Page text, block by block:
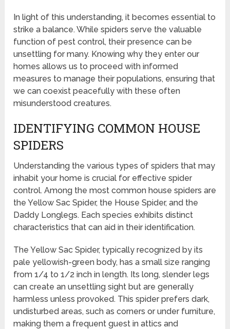
In light of this understanding, it becomes essential to
strike a balance. While spiders serve the valuable
function of pest control, their presence can be
unsettling for many. Knowing why they enter our
homes allows us to proceed with informed
measures to manage their populations, ensuring that
we can coexist peacefully with these often
misunderstood creatures.
IDENTIFYING COMMON HOUSE
SPIDERS
Understanding the various types of spiders that may
inhabit your home is crucial for effective spider
control. Among the most common house spiders are
the Yellow Sac Spider, the House Spider, and the
Daddy Longlegs. Each species exhibits distinct
characteristics that can aid in their identification.
The Yellow Sac Spider, typically recognized by its
pale yellowish-green body, has a small size ranging
from 1/4 to 1/2 inch in length. Its long, slender legs
can create an unsettling sight but are generally
harmless unless provoked. This spider prefers dark,
undisturbed areas, such as corners or under furniture,
making them a frequent guest in attics and